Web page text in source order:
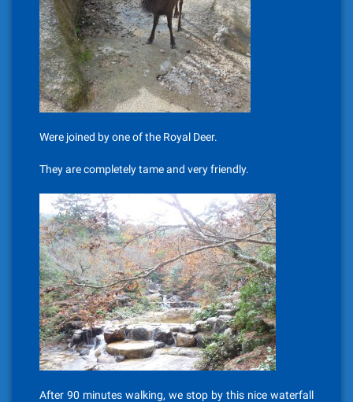
Were joined by one of the Royal Deer.
They are completely tame and very friendly.
After 90 minutes walking, we stop by this nice waterfall